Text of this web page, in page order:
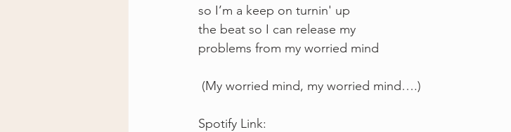
so I’m a keep on turnin' up
the beat so I can release my
problems from my worried mind
(My worried mind, my worried mind….)
Spotify Link: